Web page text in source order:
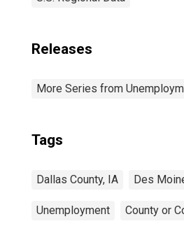
Releases
More Series from
Tags
Dallas County, IA Des
Unemployment County or